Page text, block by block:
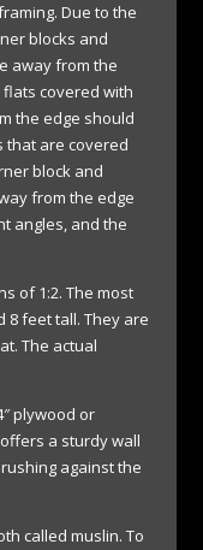
Due to the
blocks and
away from the
covered with
the edge should
that are covered
block and
from the edge
angles, and the
of 1:2. The most
8 feet tall. They are
The actual
plywood or
a sturdy wall
against the
called muslin. To